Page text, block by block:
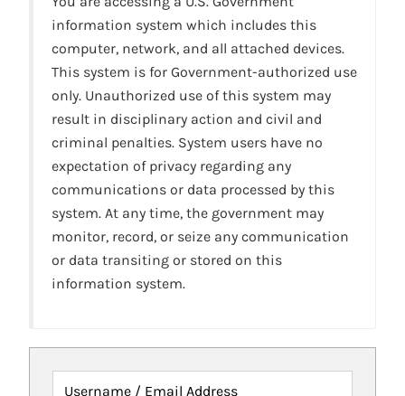
information system which includes this
computer, network, and all attached devices.
This system is for Government-authorized use
only. Unauthorized use of this system may
result in disciplinary action and civil and
criminal penalties. System users have no
expectation of privacy regarding any
communications or data processed by this
system. At any time, the government may
monitor, record, or seize any communication
or data transiting or stored on this
information system.
Username / Email Address